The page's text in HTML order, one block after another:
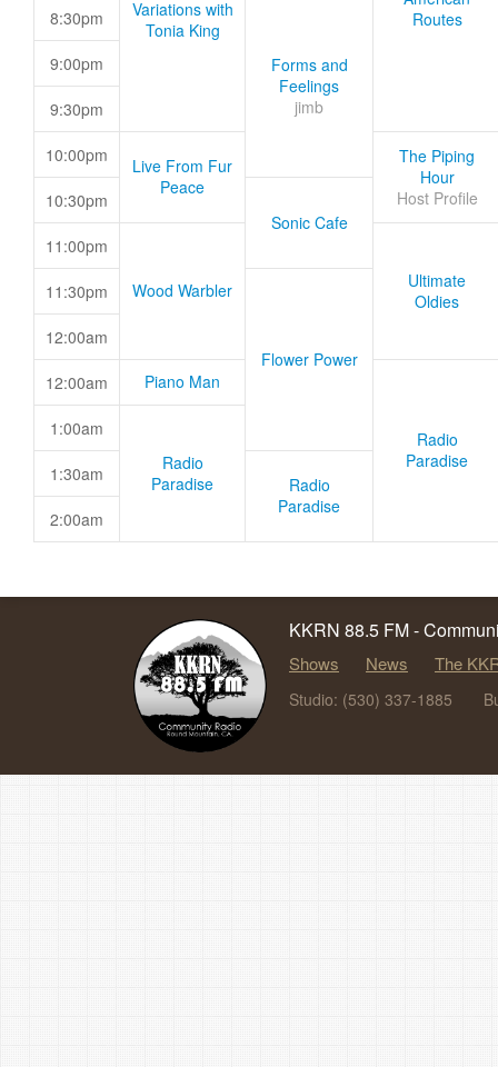
Variations with
Tonia King
Routes
8:30pm
Forms and
Feelings
jimb
9:00pm
9:30pm
10:00pm
Live From Fur
Peace
The Piping
Hour
Host Profile
10:30pm
Sonic Cafe
11:00pm
Wood Warbler
Ultimate
Oldies
11:30pm
Flower Power
12:00am
12:00am Piano Man
Radio
Paradise
1:00am
Radio
Paradise
1:30am
Radio
Paradise
2:00am
KKRN 88.5 FM -
Shows News The
Studio: (530) 337-1885